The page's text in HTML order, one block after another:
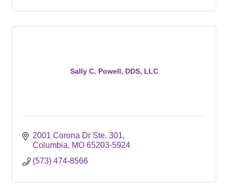
Sally C. Powell, DDS, LLC
2001 Corona Dr Ste. 301
Columbia
MO 65203-5924
(573) 474-8566